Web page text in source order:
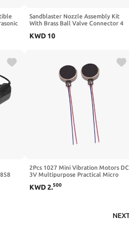
Sandblaster Nozzle Assembly Kit
With Brass Ball Valve Connector 4
Rust Paint Removal Surfaces
KWD 10
2Pcs 1027 Mini Vibration Motors DC
3V Multipurpose Practical Micro
KWD2.500